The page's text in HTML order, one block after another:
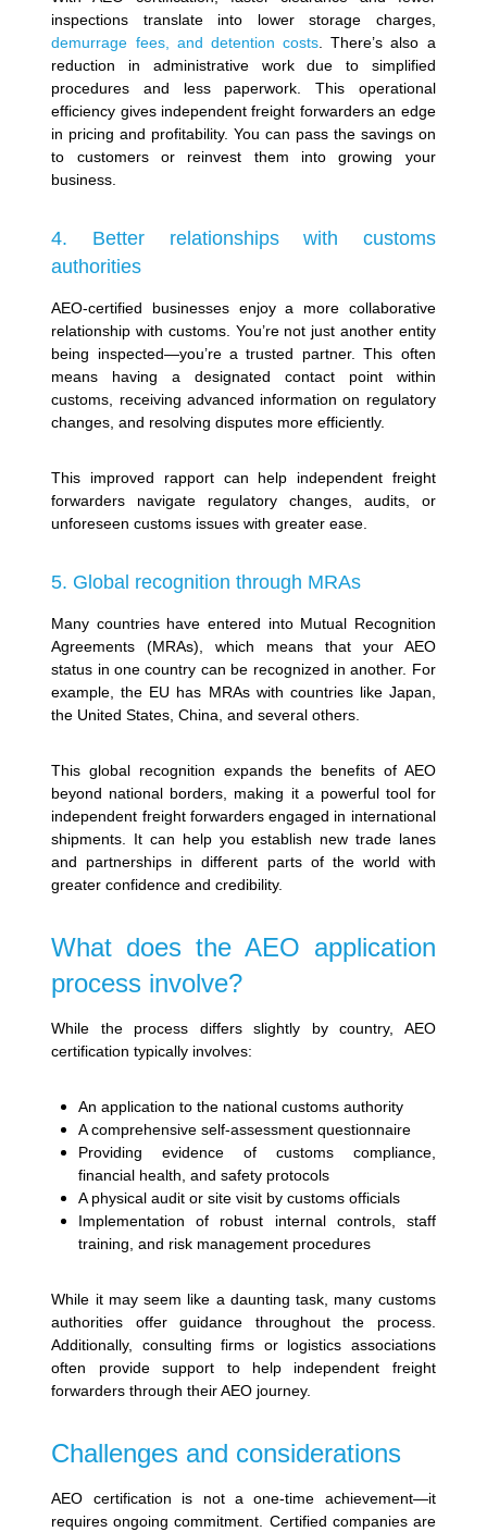
inspections translate into lower storage charges,
demurrage fees, and detention costs. There’s also a
reduction in administrative work due to simplified
procedures and less paperwork. This operational
efficiency gives independent freight forwarders an edge
in pricing and profitability. You can pass the savings on
to customers or reinvest them into growing your
business.
4. Better relationships with customs
authorities
AEO-certified businesses enjoy a more collaborative
relationship with customs. You’re not just another entity
being inspected—you’re a trusted partner. This often
means having a designated contact point within
customs, receiving advanced information on regulatory
changes, and resolving disputes more efficiently.
This improved rapport can help independent freight
forwarders navigate regulatory changes, audits, or
unforeseen customs issues with greater ease.
5. Global recognition through MRAs
Many countries have entered into Mutual Recognition
Agreements (MRAs), which means that your AEO
status in one country can be recognized in another. For
example, the EU has MRAs with countries like Japan,
the United States, China, and several others.
This global recognition expands the benefits of AEO
beyond national borders, making it a powerful tool for
independent freight forwarders engaged in international
shipments. It can help you establish new trade lanes
and partnerships in different parts of the world with
greater confidence and credibility.
What does the AEO application
process involve?
While the process differs slightly by country, AEO
certification typically involves:
An application to the national customs authority
A comprehensive self-assessment questionnaire
Providing evidence of customs compliance,
financial health, and safety protocols
A physical audit or site visit by customs officials
Implementation of robust internal controls, staff
training, and risk management procedures
While it may seem like a daunting task, many customs
authorities offer guidance throughout the process.
Additionally, consulting firms or logistics associations
often provide support to help independent freight
forwarders through their AEO journey.
Challenges and considerations
AEO certification is not a one-time achievement—it
requires ongoing commitment. Certified companies are